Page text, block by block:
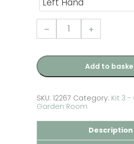
Option
-
Doors
(Grande
3)
Add to
SKU: 12267 Category: Kit 3
Garden Room
Description